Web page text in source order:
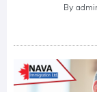
By